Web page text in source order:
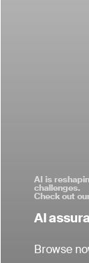
AI is
challenges.
Check out
AI
Browse